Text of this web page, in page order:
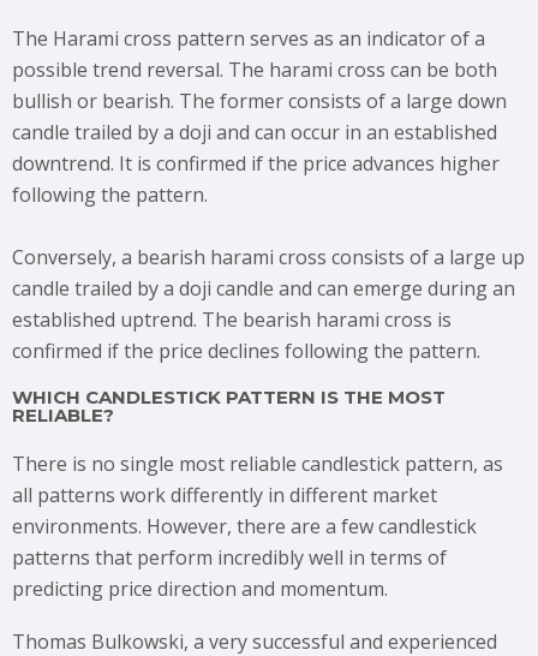
The Harami cross pattern serves as an indicator of a
possible trend reversal. The harami cross can be both
bullish or bearish. The former consists of a large down
candle trailed by a doji and can occur in an established
downtrend. It is confirmed if the price advances higher
following the pattern.
Conversely, a bearish harami cross consists of a large up
candle trailed by a doji candle and can emerge during an
established uptrend. The bearish harami cross is
confirmed if the price declines following the pattern.
WHICH CANDLESTICK PATTERN IS THE MOST
RELIABLE?
There is no single most reliable candlestick pattern, as
all patterns work differently in different market
environments. However, there are a few candlestick
patterns that perform incredibly well in terms of
predicting price direction and momentum.
Thomas Bulkowski, a very successful and experienced